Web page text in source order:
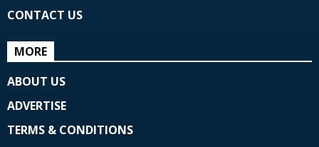
CONTACT US
MORE
ABOUT US
ADVERTISE
TERMS & CONDITIONS